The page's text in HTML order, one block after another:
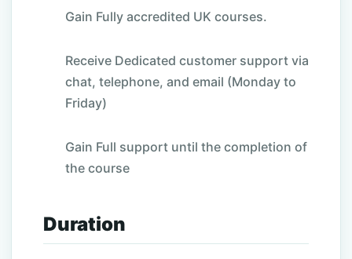
Gain Fully accredited UK courses.
Receive Dedicated customer support via
chat, telephone, and email (Monday to
Friday)
Gain Full support until the completion of
the course
Duration